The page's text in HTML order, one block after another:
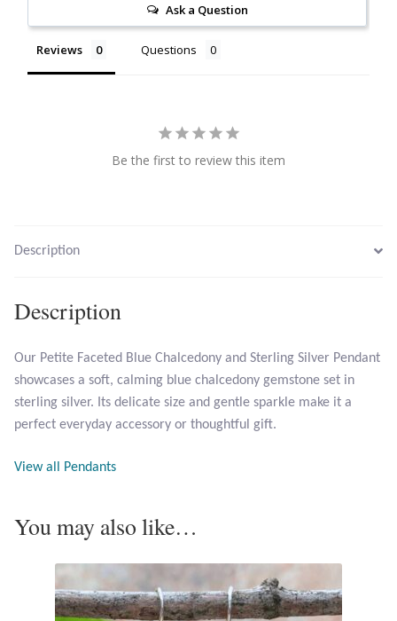
Leopard Skin Jasper
Mahogany Obsidian
Malachite
Mystic Topaz
Ask a Question
Reviews Questions
Be the first to review this item
Description
Description
Our Petite Faceted Blue Chalcedony and Sterling Silver Pendant
showcases a soft, calming blue chalcedony gemstone set in
sterling silver. Its delicate size and gentle sparkle make it a
perfect everyday accessory or thoughtful gift.
View all Pendants
You may also like…